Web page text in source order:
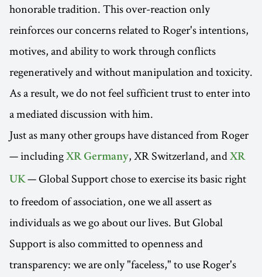
honorable tradition. This over-reaction only
reinforces our concerns related to Roger's intentions,
motives, and ability to work through conflicts
regeneratively and without manipulation and toxicity.
As a result, we do not feel sufficient trust to enter into
a mediated discussion with him.
Just as many other groups have distanced from Roger
— including XR Germany, XR Switzerland, and XR
UK— Global Support chose to exercise its basic right
to freedom of association, one we all assert as
individuals as we go about our lives. But Global
Support is also committed to openness and
transparency: we are only "faceless," to use Roger's